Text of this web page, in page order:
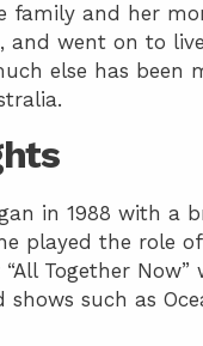
family and her
and went on to
else has been
in 1988 with a
played the role
Together
such as